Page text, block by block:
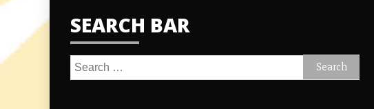
SEARCH BAR
Search